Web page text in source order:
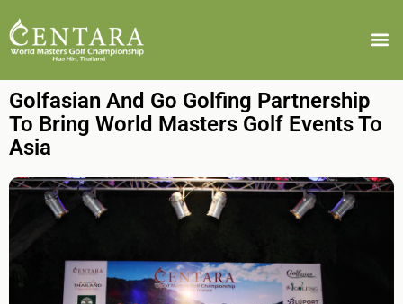
Golfasian And Go Golfing Partnership
To Bring World Masters Golf Events To
Asia